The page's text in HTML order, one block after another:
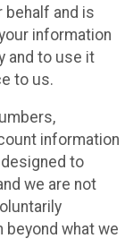
behalf and is
information
and to use it
to us.
information
to
we are not
beyond what we